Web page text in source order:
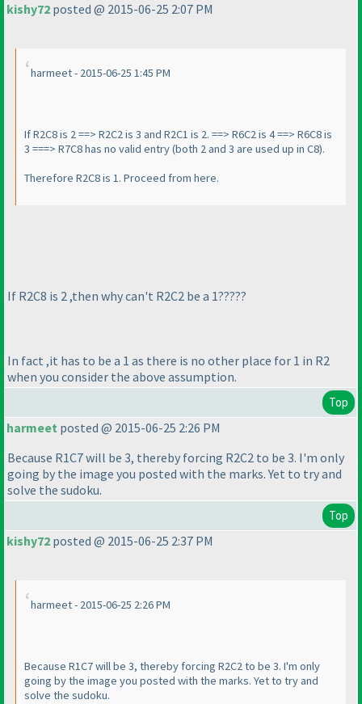
kishy72 posted @ 2015-06-25 2:07 PM
harmeet - 2015-06-25 1:45 PM
If R2C8 is 2 ==> R2C2 is 3 and R2C1 is 2. ==> R6C2 is 4 ==> R6C8 is
3 ===> R7C8 has no valid entry(both 2 and 3 are used up in C8).
Therefore R2C8 is 1. Proceed from here.
If R2C8 is 2 ,then why can't R2C2 be a 1?????
In fact ,it has to be a 1 as there is no other place for 1 in R2
when you consider the above assumption.
Top
harmeet posted @ 2015-06-25 2:26 PM
Because R1C7 will be 3, thereby forcing R2C2 to be 3. I'm only
going by the image you posted with the marks. Yet to try and
solve the sudoku.
Top
kishy72 posted @ 2015-06-25 2:37 PM
harmeet - 2015-06-25 2:26 PM
Because R1C7 will be 3, thereby forcing R2C2 to be 3. I'm only
going by the image you posted with the marks. Yet to try and
solve the sudoku.